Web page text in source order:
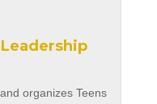
organizes Teens